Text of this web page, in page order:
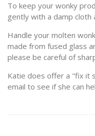
To keep your wonky
gently with a damp
Handle your molten
made from fused glass
please be careful of
Katie does offer a "fix it
email to see if she can